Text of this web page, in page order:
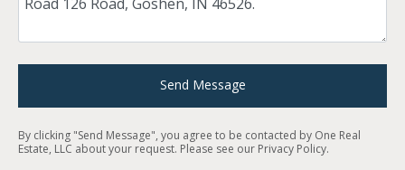
Send Message
By clicking "Send Message", you agree to be contacted by One Real
Estate, LLC about your request. Please see our Privacy Policy.